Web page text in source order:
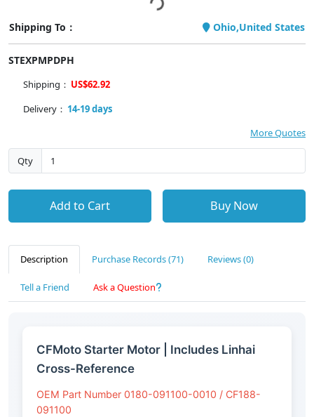
Shipping To： Ohio,United States
STEXPMPDPH
Shipping： US$62.92
Delivery： 14-19 days
More Quotes
Qty
Add to Cart Buy Now
Description Purchase Records (71) Reviews (0)
Tell a Friend Ask a Question
CFMoto Starter Motor | Includes Linhai
Cross-Reference
OEM Part Number 0180-091100-0010 / CF188-
091100